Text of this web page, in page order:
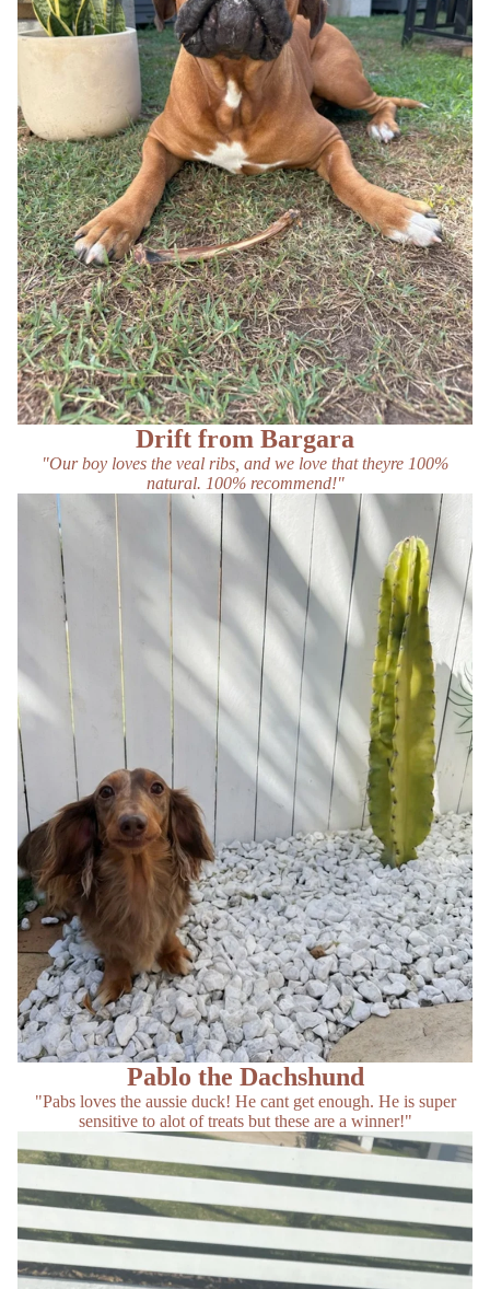
Drift from Bargara
"Our boy loves the veal ribs, and we love that theyre 100%
natural. 100% recommend!"
Pablo the Dachshund
"Pabs loves the aussie duck! He cant get enough. He is super
sensitive to alot of treats but these are a winner!"